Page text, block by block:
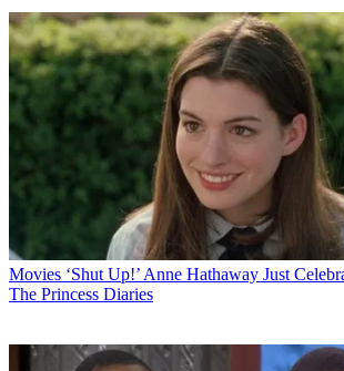
Movies ‘Shut Up!’ Anne Hathaway Just
The Princess Diaries